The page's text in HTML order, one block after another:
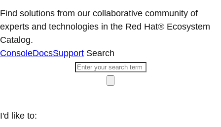
Find solutions from our collaborative community of
experts and technologies in the Red Hat® Ecosystem
Catalog.
ConsoleDocsSupport Search
I'd like to: